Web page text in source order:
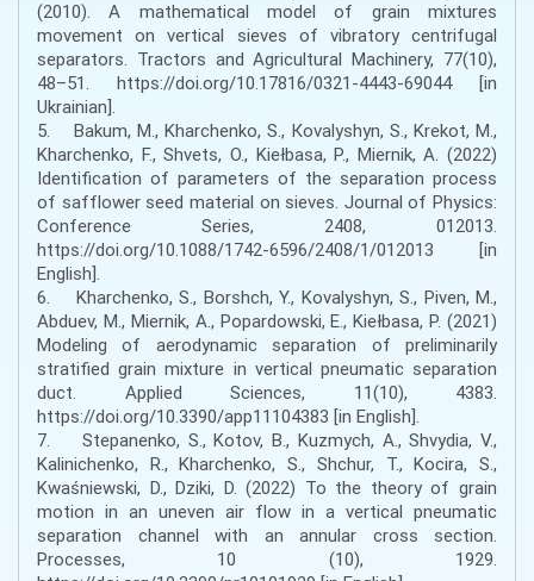
(2010). A mathematical model of grain mixtures
movement on vertical sieves of vibratory centrifugal
separators. Tractors and Agricultural Machinery, 77(10),
48–51. https://doi.org/10.17816/0321-4443-69044 [in
Ukrainian].
5. Bakum, M., Kharchenko, S., Кovalyshyn, S., Krekot, M.,
Kharchenko, F., Shvets, O., Kiełbasa, P., Miernik, A. (2022)
Identification of parameters of the separation process
of safflower seed material on sieves. Journal of Physics:
Conference Series, 2408, 012013.
https://doi.org/10.1088/1742-6596/2408/1/012013 [in
English].
6. Kharchenko, S., Borshch, Y., Kovalyshyn, S., Piven, M.,
Abduev, M., Miernik, A., Popardowski, E., Kiełbasa, P. (2021)
Modeling of aerodynamic separation of preliminarily
stratified grain mixture in vertical pneumatic separation
duct. Applied Sciences, 11(10), 4383.
https://doi.org/10.3390/app11104383 [in English].
7. Stepanenko, S., Kotov, B., Kuzmych, A., Shvydia, V.,
Kalinichenko, R., Kharchenko, S., Shchur, T., Kocira, S.,
Kwaśniewski, D., Dziki, D. (2022) To the theory of grain
motion in an uneven air flow in a vertical pneumatic
separation channel with an annular cross section.
Processes, 10 (10), 1929.